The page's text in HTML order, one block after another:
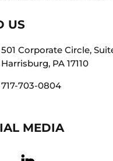
US
501 Corporate Circle,
Harrisburg, PA 17110
717-703-0804
MEDIA